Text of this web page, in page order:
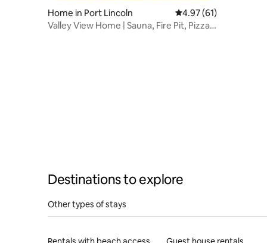
Home in Port Lincoln 4.97 out of 5 average
4.97 (61)
Valley View Home | Sauna, Fire Pit, Pizza
Destinations to explore
Other types of stays